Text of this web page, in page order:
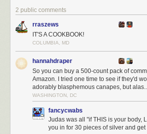
Click here to go see the bonus panel!
Hovertext:
Personally, I transsubstantiate every kitkat I eat.
Today's News:
2 public comments
rraszews
IT'S A COOKBOOK!
COLUMBIA, MD
hannahdraper
So you can buy a 500-count pack of
Amazon. I tried one time to see if they'd
adorably blasphemous canapes, but
WASHINGTON, DC
fancycwabs
Judas was all "if THIS is your body,
you in for 30 pieces of silver and